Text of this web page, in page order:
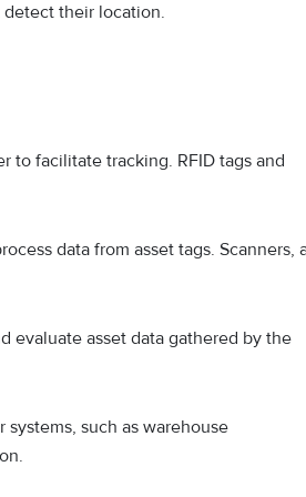
detect their location.
to facilitate tracking. RFID tags and
data from asset tags. Scanners,
evaluate asset data gathered by the
such as warehouse